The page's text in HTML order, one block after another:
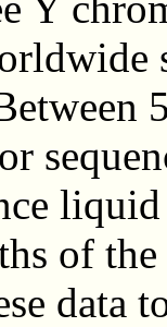
of
data